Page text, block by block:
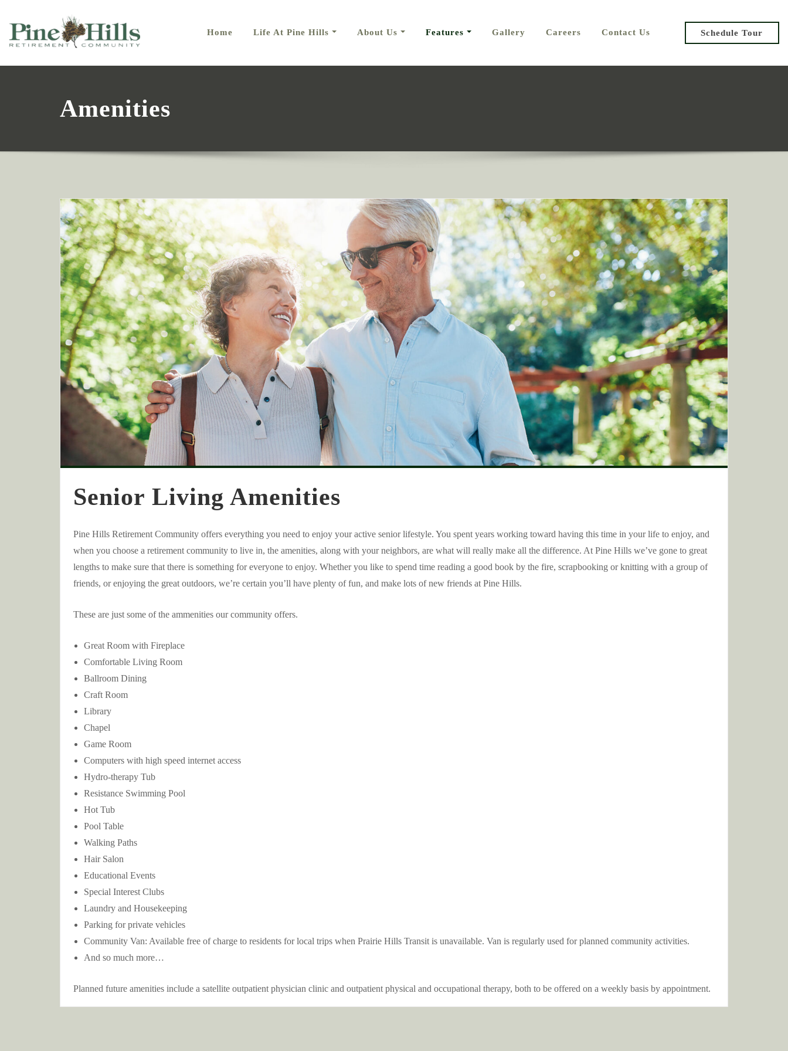
Home Life At Pine Hills About Us Features Gallery Careers Contact Us Schedule Tour
Amenities
Senior Living Amenities
Pine Hills Retirement Community offers everything you need to enjoy your active senior lifestyle. You spent years working toward having this time in your life to enjoy, and
when you choose a retirement community to live in, the amenities, along with your neighbors, are what will really make all the difference. At Pine Hills we’ve gone to great
lengths to make sure that there is something for everyone to enjoy. Whether you like to spend time reading a good book by the fire, scrapbooking or knitting with a group of
friends, or enjoying the great outdoors, we’re certain you’ll have plenty of fun, and make lots of new friends at Pine Hills.
These are just some of the ammenities our community offers.
Great Room with Fireplace
Comfortable Living Room
Ballroom Dining
Craft Room
Library
Chapel
Game Room
Computers with high speed internet access
Hydro-therapy Tub
Resistance Swimming Pool
Hot Tub
Pool Table
Walking Paths
Hair Salon
Educational Events
Special Interest Clubs
Laundry and Housekeeping
Parking for private vehicles
Community Van: Available free of charge to residents for local trips when Prairie Hills Transit is unavailable. Van is regularly used for planned community activities.
And so much more…
Planned future amenities include a satellite outpatient physician clinic and outpatient physical and occupational therapy, both to be offered on a weekly basis by appointment.